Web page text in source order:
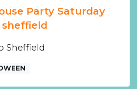
Party Saturday
sheffield
Sheffield